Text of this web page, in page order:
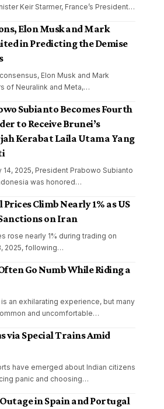
Keir Starmer, France’s President…
Elon Musk and Mark
in Predicting the Demise
Elon Musk and Mark
of Neuralink and Meta,…
Subianto Becomes Fourth
to Receive Brunei’s
Kerabat Laila Utama Yang
14, 2025, President Prabowo Subianto
was honored…
Climb Nearly 1% as US
on Iran
rose nearly 1% during trading on
2025, following…
Go Numb While Riding a
an exhilarating experience, but many
and uncomfortable…
via Special Trains Amid
have emerged about Indian citizens
panic and choosing…
in Spain and Portugal